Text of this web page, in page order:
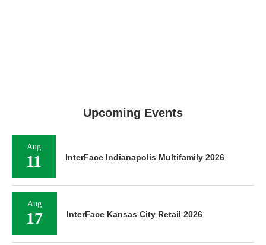
Upcoming Events
Aug
11 InterFace Indianapolis Multifamily 2026
Aug
17 InterFace Kansas City Retail 2026